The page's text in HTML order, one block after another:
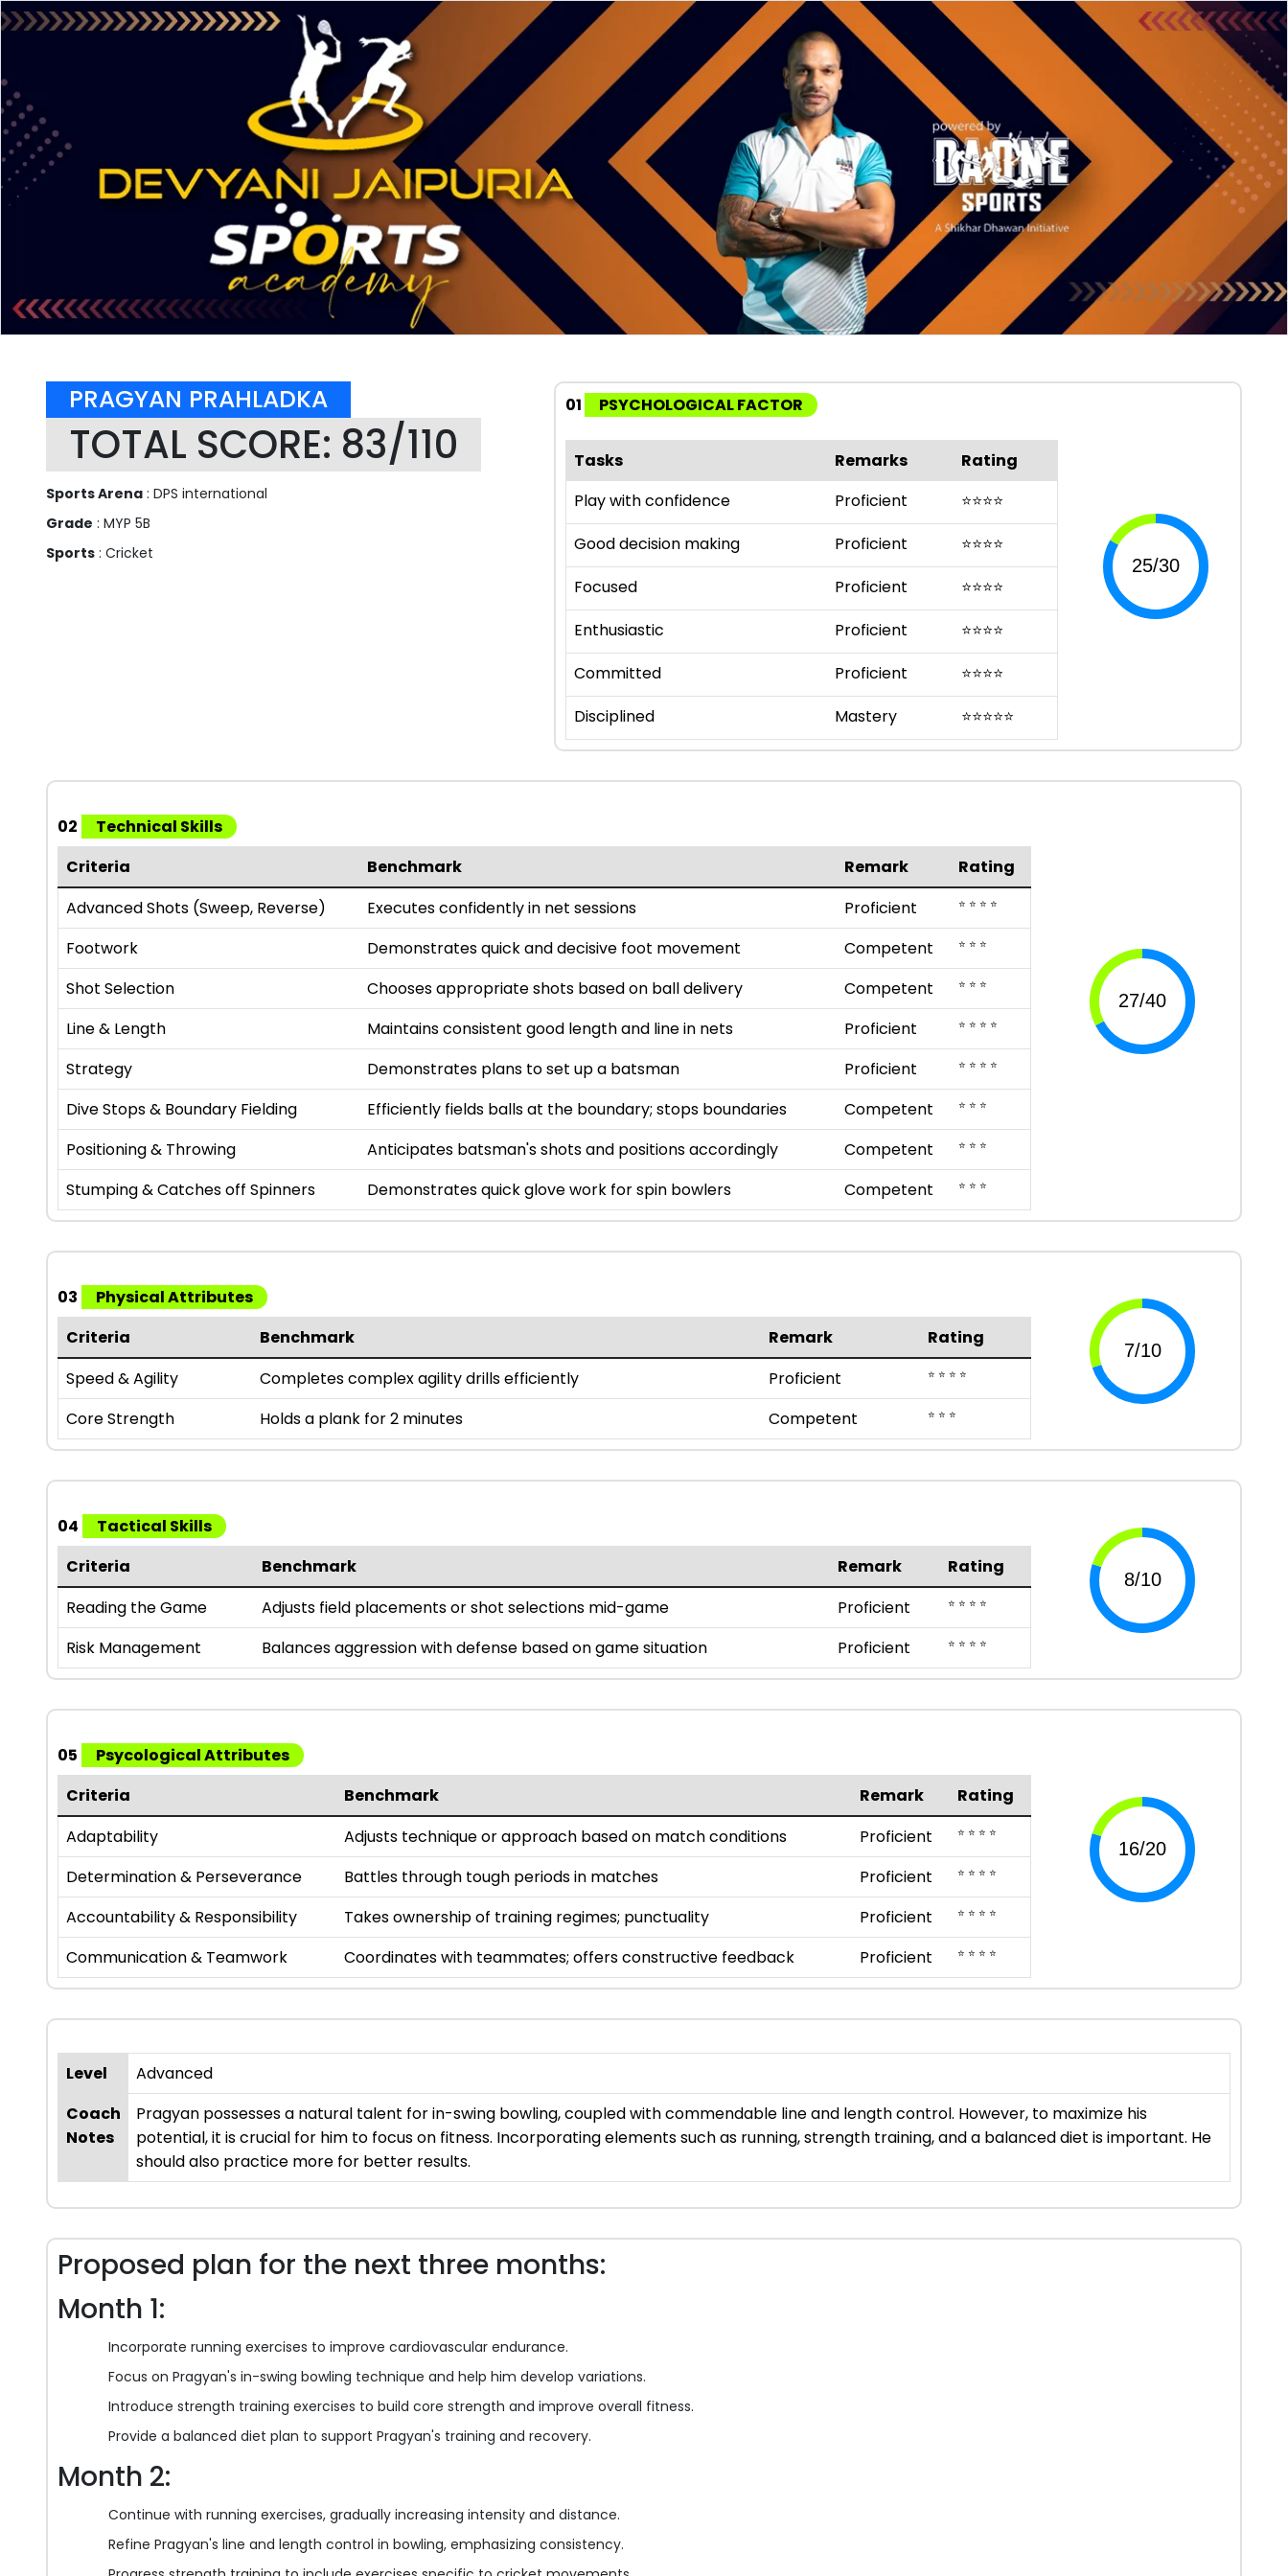
PRAGYAN PRAHLADKA
TOTAL SCORE: 83/110
Sports Arena : DPS international
Grade : MYP 5B
Sports : Cricket
01 PSYCHOLOGICAL FACTOR
Tasks Remarks
Rating
Play with confidence
Proficient ⭐⭐⭐⭐
Good decision making
Proficient ⭐⭐⭐⭐
Focused
Proficient ⭐⭐⭐⭐
Enthusiastic
Proficient ⭐⭐⭐⭐
Committed
Proficient ⭐⭐⭐⭐
Disciplined
Mastery ⭐⭐⭐⭐⭐
02
Technical Skills
Criteria
Benchmark Remark
Rating
Advanced Shots (Sweep, Reverse)
Executes confidently in net sessions Proficient ⭐ ⭐ ⭐ ⭐
Footwork Demonstrates quick and decisive foot movement Competent ⭐ ⭐ ⭐
Shot Selection Chooses appropriate shots based on ball delivery Competent ⭐ ⭐ ⭐
Line & Length Maintains consistent good length and line in nets Proficient ⭐ ⭐ ⭐ ⭐
Strategy Demonstrates plans to set up a batsman Proficient ⭐ ⭐ ⭐ ⭐
Dive Stops & Boundary Fielding Efficiently fields balls at the boundary; stops boundaries Competent ⭐ ⭐ ⭐
Positioning & Throwing Anticipates batsman's shots and positions accordingly Competent ⭐ ⭐ ⭐
Stumping & Catches off Spinners Demonstrates quick glove work for spin bowlers Competent ⭐ ⭐ ⭐
03
Physical Attributes
Criteria
Benchmark Remark
Rating
Speed & Agility
Completes complex agility drills efficiently Proficient ⭐ ⭐ ⭐ ⭐
Core Strength Holds a plank for 2 minutes Competent ⭐ ⭐ ⭐
04
Tactical Skills
Criteria
Benchmark Remark
Rating
Reading the Game
Adjusts field placements or shot selections mid-game Proficient ⭐ ⭐ ⭐ ⭐
Risk Management Balances aggression with defense based on game situation Proficient ⭐ ⭐ ⭐ ⭐
05
Psycological Attributes
Criteria
Benchmark Remark
Rating
Adaptability
Adjusts technique or approach based on match conditions Proficient ⭐ ⭐ ⭐ ⭐
Determination & Perseverance Battles through tough periods in matches Proficient ⭐ ⭐ ⭐ ⭐
Accountability & Responsibility Takes ownership of training regimes; punctuality Proficient ⭐ ⭐ ⭐ ⭐
Communication & Teamwork Coordinates with teammates; offers constructive feedback Proficient ⭐ ⭐ ⭐ ⭐
Level
Advanced
Coach
Notes
Pragyan possesses a natural talent for in-swing bowling, coupled with commendable line and length control. However, to maximize his
potential, it is crucial for him to focus on fitness. Incorporating elements such as running, strength training, and a balanced diet is important. He
should also practice more for better results.
Proposed plan for the next three months:
Month 1:
Incorporate running exercises to improve cardiovascular endurance.
Focus on Pragyan's in-swing bowling technique and help him develop variations.
Introduce strength training exercises to build core strength and improve overall fitness.
Provide a balanced diet plan to support Pragyan's training and recovery.
Month 2:
Continue with running exercises, gradually increasing intensity and distance.
Refine Pragyan's line and length control in bowling, emphasizing consistency.